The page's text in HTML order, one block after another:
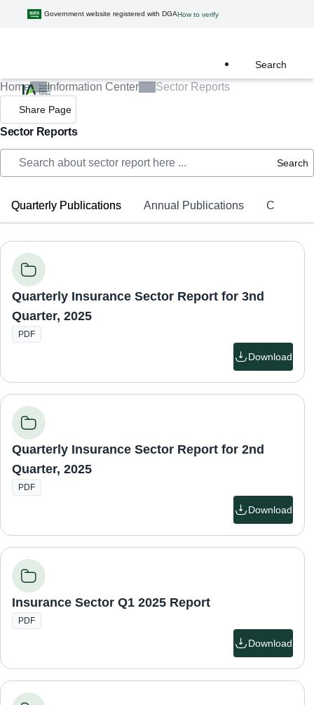
Government website registered with DGAHow to verify
Search
Home Information Center Sector Reports
Share Page
Sector Reports
Search
Quarterly Publications Annual Publications
Quarterly Insurance Sector Report for 3nd
Quarter, 2025
PDF
Download
Quarterly Insurance Sector Report for 2nd
Quarter, 2025
PDF
Download
Insurance Sector Q1 2025 Report
PDF
Download